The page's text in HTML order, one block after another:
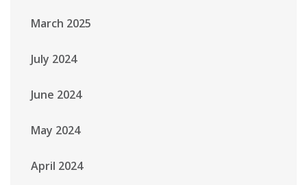
March 2025
July 2024
June 2024
May 2024
April 2024